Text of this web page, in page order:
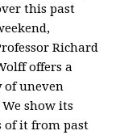
this past
Richard
offers a
uneven
show its
of it from past